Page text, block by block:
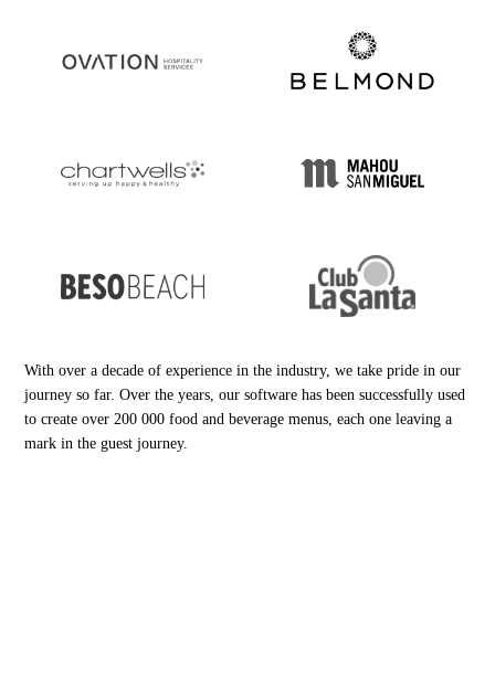
With over a decade of experience in the industry, we take pride in our
journey so far. Over the years, our software has been successfully used
to create over 200 000 food and beverage menus, each one leaving a
mark in the guest journey.